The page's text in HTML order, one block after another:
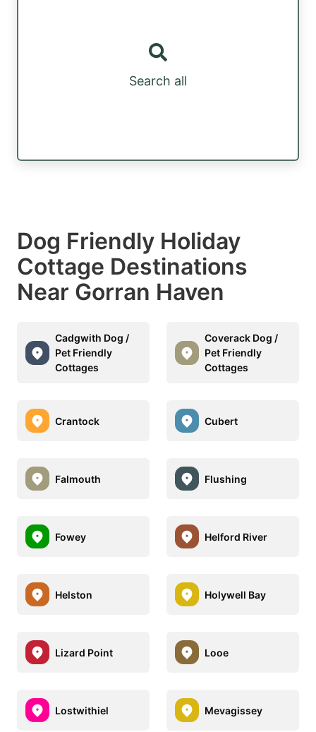
Search all
Dog Friendly Holiday
Cottage Destinations
Near Gorran Haven
Cadgwith Dog /
Pet Friendly
Cottages
Coverack Dog /
Pet Friendly
Cottages
Crantock Cubert
Falmouth Flushing
Fowey Helford River
Helston Holywell Bay
Lizard Point Looe
Lostwithiel Mevagissey